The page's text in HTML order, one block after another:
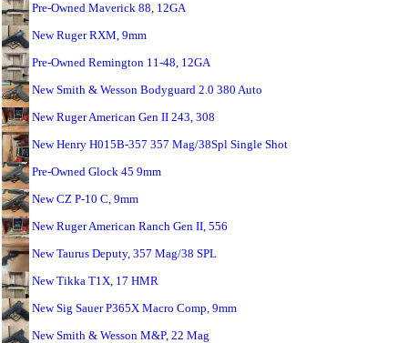
Pre-Owned Maverick 88, 12GA
New Ruger RXM, 9mm
Pre-Owned Remington 11-48, 12GA
New Smith & Wesson Bodyguard 2.0 380 Auto
New Ruger American Gen II 243, 308
New Henry H015B-357 357 Mag/38Spl Single Shot
Pre-Owned Glock 45 9mm
New CZ P-10 C, 9mm
New Ruger American Ranch Gen II, 556
New Taurus Deputy, 357 Mag/38 SPL
New Tikka T1X, 17 HMR
New Sig Sauer P365X Macro Comp, 9mm
New Smith & Wesson M&P, 22 Mag